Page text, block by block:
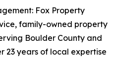
Fox Property
family-owned property
Boulder County and
23 years of local expertise